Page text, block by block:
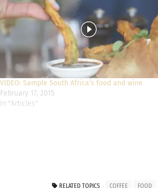
VIDEO: Sample South Africa’s food and wine
February 17, 2015
In "Articles"
RELATED TOPICS COFFEE FOOD